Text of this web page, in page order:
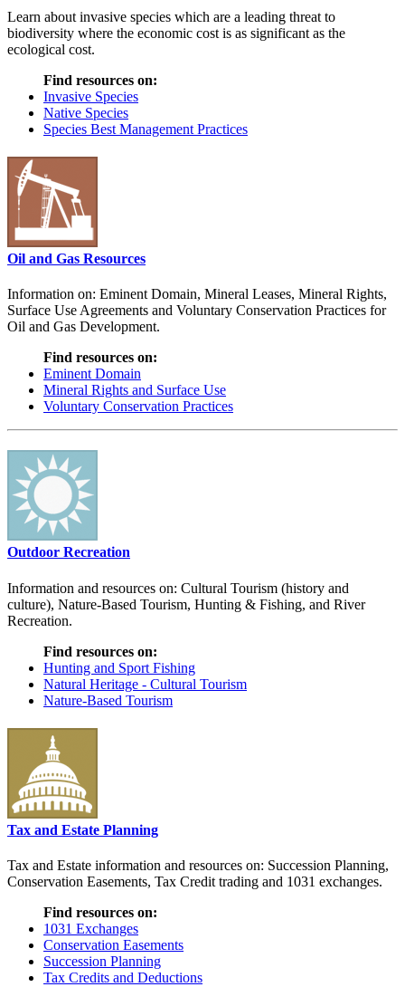
Learn about invasive species which are a leading threat to
biodiversity where the economic cost is as significant as the
ecological cost.
Find resources on:
Invasive Species
Native Species
Species Best Management Practices
Oil and Gas Resources
Information on: Eminent Domain, Mineral Leases, Mineral Rights,
Surface Use Agreements and Voluntary Conservation Practices for
Oil and Gas Development.
Find resources on:
Eminent Domain
Mineral Rights and Surface Use
Voluntary Conservation Practices
Outdoor Recreation
Information and resources on: Cultural Tourism (history and
culture), Nature-Based Tourism, Hunting & Fishing, and River
Recreation.
Find resources on:
Hunting and Sport Fishing
Natural Heritage - Cultural Tourism
Nature-Based Tourism
Tax and Estate Planning
Tax and Estate information and resources on: Succession Planning,
Conservation Easements, Tax Credit trading and 1031 exchanges.
Find resources on:
1031 Exchanges
Conservation Easements
Succession Planning
Tax Credits and Deductions